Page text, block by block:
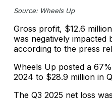
Source: Wheels Up
Gross profit, $12.6
was negatively
according to the press
Wheels Up posted a
2024 to $28.9 million in
The Q3 2025 net loss